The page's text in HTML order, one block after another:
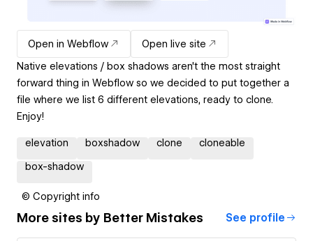
Open in Webflow
Open live site
Native elevations / box shadows aren't the most straight
forward thing in Webflow so we decided to put together a
file where we list 6 different elevations, ready to clone.
Enjoy!
elevation boxshadow clone cloneable
box-shadow
© Copyright info
More sites by Better Mistakes See profile